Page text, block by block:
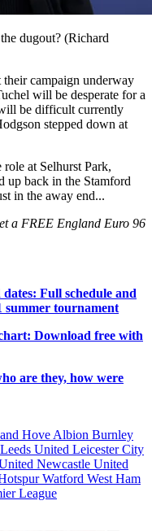
dugout? (Richard
their campaign underway
will be desperate for a
be difficult currently
stepped down at
at Selhurst Park,
up back in the Stamford
in the away end...
a FREE England Euro 96
Full schedule and
summer tournament
Download free with
are they, how were
Hove Albion Burnley
Leeds United Leicester City
Newcastle United
Watford West Ham
League